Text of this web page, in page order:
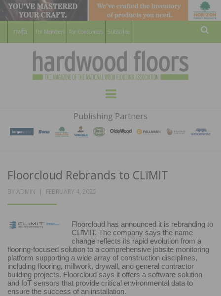
For Members For Consumers Subscribe
HARDWOOD
FLOORS
MAGAZINE
WOOD FLOORING ASSOCATION
Menu
Publishing Partners
Floorcloud Rebrands to CLīMIT
BY ADMIN
POSTED
FEBRUARY 4, 2025
Floorcloud has announced it is rebranding to
CLīMIT. The company says the name
change reflects its rapid evolution from a
flooring-focused solution to a comprehensive jobsite monitoring
platform supporting a wide array of construction disciplines,
including flooring, millwork, drywall, and general contractor
building projects. Floorcloud says it offers a software solution
and IoT sensors that provide critical environmental data to
ensure the success of an installation.